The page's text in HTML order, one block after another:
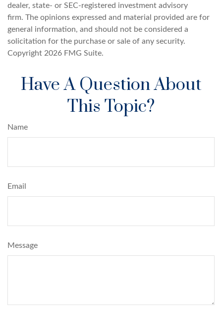
dealer, state- or SEC-registered investment advisory
firm. The opinions expressed and material provided are for
general information, and should not be considered a
solicitation for the purchase or sale of any security.
Copyright 2026 FMG Suite.
Have A Question About
This Topic?
Name
Email
Message